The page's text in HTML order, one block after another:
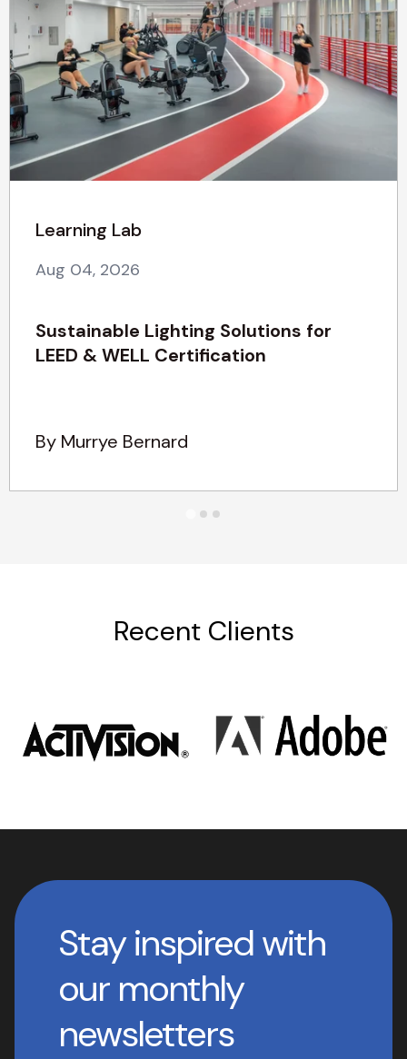
Learning Lab
Aug 04, 2026
Sustainable Lighting Solutions for
LEED & WELL Certification
By Murrye Bernard
Recent Clients
Stay inspired with
our monthly
newsletters